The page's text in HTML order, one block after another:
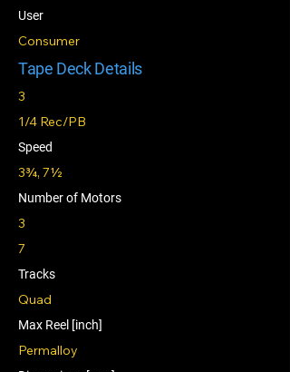
User
Consumer
Tape Deck Details
3
1/4 Rec/PB
Speed
3¾, 7½
Number of Motors
3
7
Tracks
Quad
Max Reel [inch]
Permalloy